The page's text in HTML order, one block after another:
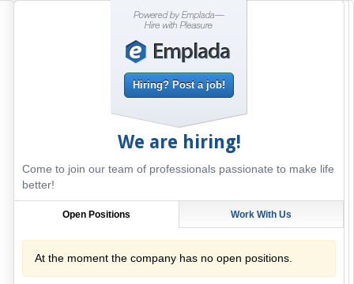
Hiring? Post a job!
We are hiring!
Come to join our team of professionals passionate to make life
better!
Open Positions Work With Us
At the moment the company has no open positions.